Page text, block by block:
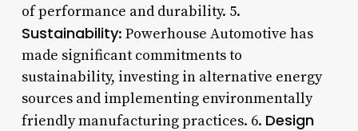
of performance and durability. 5.
Sustainability: Powerhouse Automotive has
made significant commitments to
sustainability, investing in alternative energy
sources and implementing environmentally
friendly manufacturing practices. 6. Design